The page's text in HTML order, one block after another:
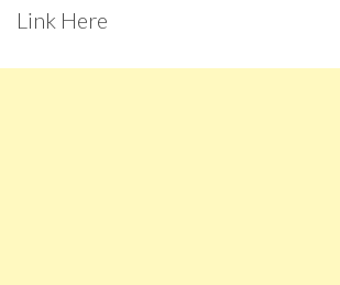
Link Here